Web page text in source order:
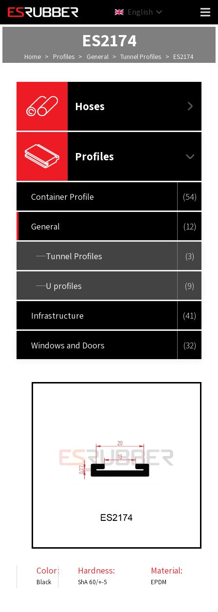
English
ES2174
Home > Profiles > General > Tunnel Profiles > ES2174
Hoses
Profiles
Container Profile (54)
General (12)
Tunnel Profiles (3)
U profiles (9)
Infrastructure (41)
Windows and Doors (32)
Color:
Black
Hardness:
ShA 60/+-5
Material:
EPDM